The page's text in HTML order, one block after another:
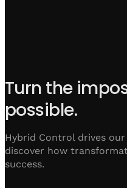
Turn the
possible.
Hybrid Control drives
discover how
success.